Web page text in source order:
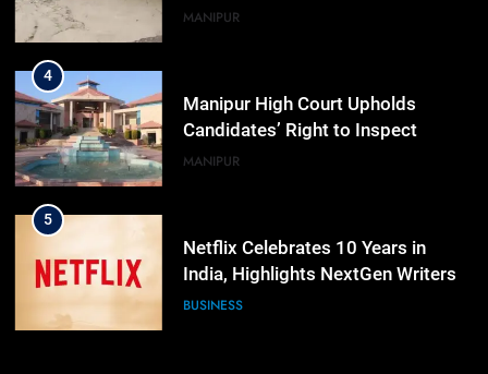
Manipur’s Ukhrul
MANIPUR
4
Manipur High Court Upholds
Candidates’ Right to Inspect
Evaluated Answer Scripts
MANIPUR
5
Netflix Celebrates 10 Years in
India, Highlights NextGen Writers’
Programme
BUSINESS